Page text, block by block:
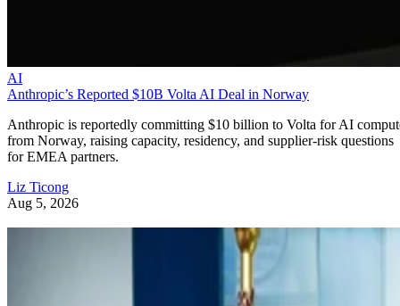
AI
Anthropic’s Reported $10B Volta AI Deal in Norway
Anthropic is reportedly committing $10 billion to Volta for AI
from Norway, raising capacity, residency, and supplier-risk questions
for EMEA partners.
Liz Ticong
Aug 5, 2026